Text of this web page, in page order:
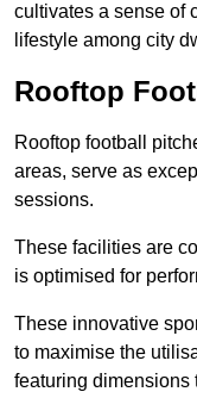
cultivates a sense of
lifestyle among city
Rooftop
Rooftop football
areas, serve as
sessions.
These facilities are
is optimised for
These innovative
to maximise the
featuring dimensions